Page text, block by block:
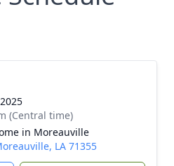
(Central time)
in Moreauville
LA 71355